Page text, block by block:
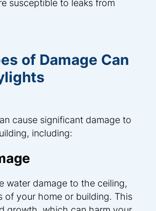
susceptible to leaks from
of Damage Can
cause significant damage to
including:
water damage to the ceiling,
of your home or building. This